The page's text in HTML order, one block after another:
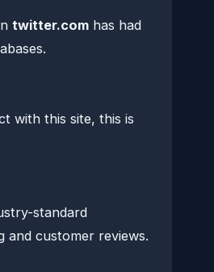
twitter.com has had
with this site, this is
standard
customer reviews.